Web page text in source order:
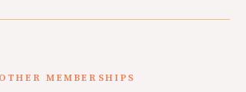
OTHER MEMBERSHIPS